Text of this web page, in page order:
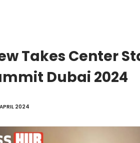
Takes Center
Dubai 2024
2024